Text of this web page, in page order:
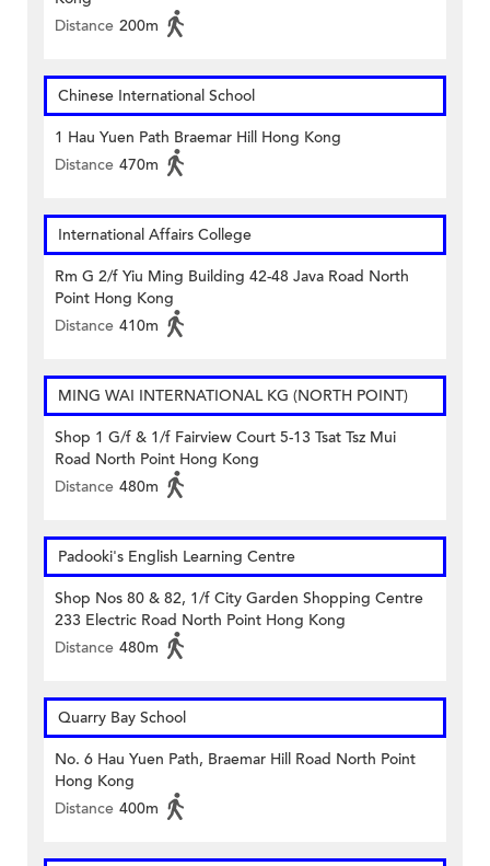
Distance 200m
Chinese International School
1 Hau Yuen Path Braemar Hill Hong Kong
Distance 470m
International Affairs College
Rm G 2/f Yiu Ming Building 42-48 Java Road North
Point Hong Kong
Distance 410m
MING WAI INTERNATIONAL KG (NORTH POINT)
Shop 1 G/f & 1/f Fairview Court 5-13 Tsat Tsz Mui
Road North Point Hong Kong
Distance 480m
Padooki's English Learning Centre
Shop Nos 80 & 82, 1/f City Garden Shopping Centre
233 Electric Road North Point Hong Kong
Distance 480m
Quarry Bay School
No. 6 Hau Yuen Path, Braemar Hill Road North Point
Hong Kong
Distance 400m